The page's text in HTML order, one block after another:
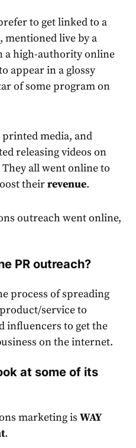
to get linked to a
live by a
a high-authority online
appear in a glossy
of some program on
media, and
releasing videos on
all went online to
theirrevenue.
outreach went online,
PR outreach?
process of spreading
service to
influencers to get the
on the internet.
at some of its
marketing is WAY
.